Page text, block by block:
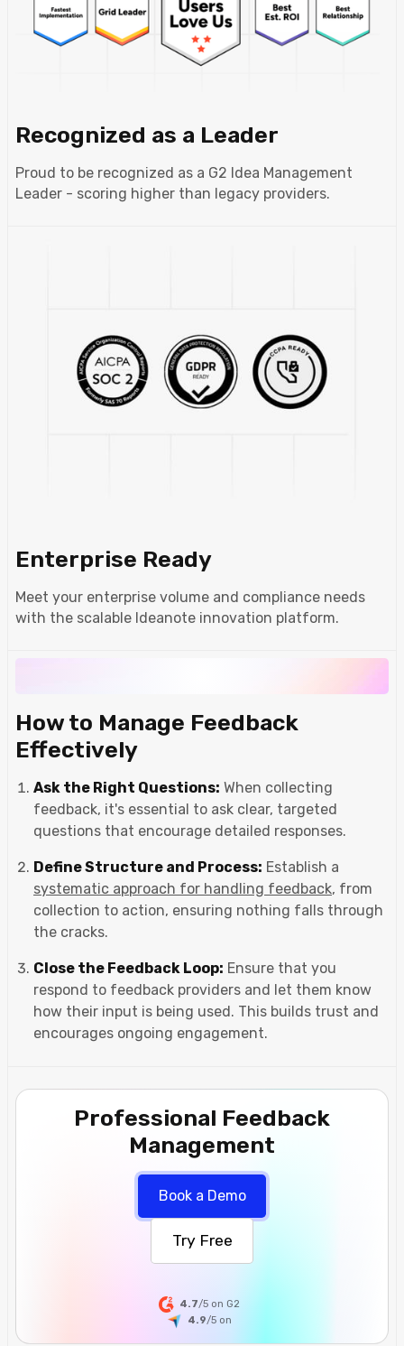
Recognized as a Leader
Proud to be recognized as a G2 Idea Management
Leader - scoring higher than legacy providers.
Enterprise Ready
Meet your enterprise volume and compliance needs
with the scalable Ideanote innovation platform.
How to Manage Feedback
Effectively
Ask the Right Questions: When collecting
feedback, it's essential to ask clear, targeted
questions that encourage detailed responses.
Define Structure and Process: Establish a
systematic approach for handling feedback, from
collection to action, ensuring nothing falls through
the cracks.
Close the Feedback Loop: Ensure that you
respond to feedback providers and let them know
how their input is being used. This builds trust and
encourages ongoing engagement.
Professional Feedback
Management
Book a Demo
Try Free
4.7/5 on G2
4.9/5 on